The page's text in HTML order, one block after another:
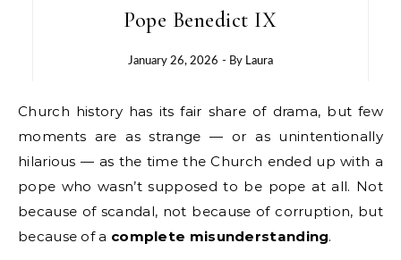
Pope Benedict IX
January 26, 2026 - By Laura
Church history has its fair share of drama, but few
moments are as strange — or as unintentionally
hilarious — as the time the Church ended up with a
pope who wasn’t supposed to be pope at all. Not
because of scandal, not because of corruption, but
because of a complete misunderstanding.